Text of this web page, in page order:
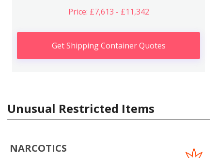
Price: £7,613 - £11,342
Get Shipping Container Quotes
Unusual Restricted Items
NARCOTICS